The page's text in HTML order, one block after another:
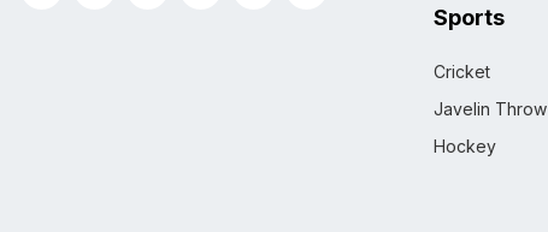
Sports
Cricket
Javelin Throw
Hockey